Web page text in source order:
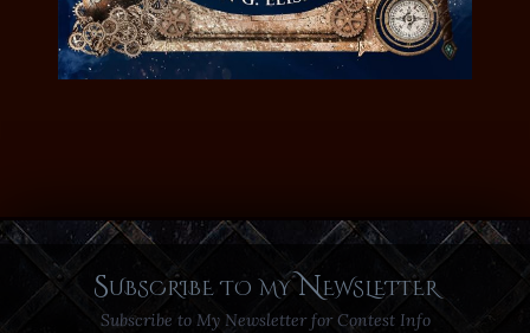
Subscribe to my Newsletter
Subscribe to My Newsletter for Contest Info